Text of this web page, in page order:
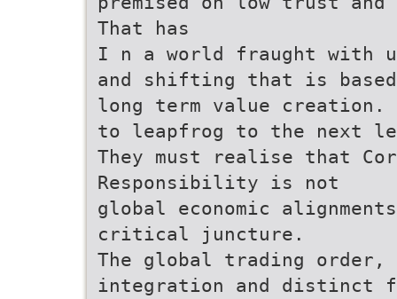
That has
I n a world fraught with
and shifting that is
long term value
to leapfrog to the next
They must realise that
Responsibility is not
global economic
critical juncture.
The global trading order,
integration and distinct